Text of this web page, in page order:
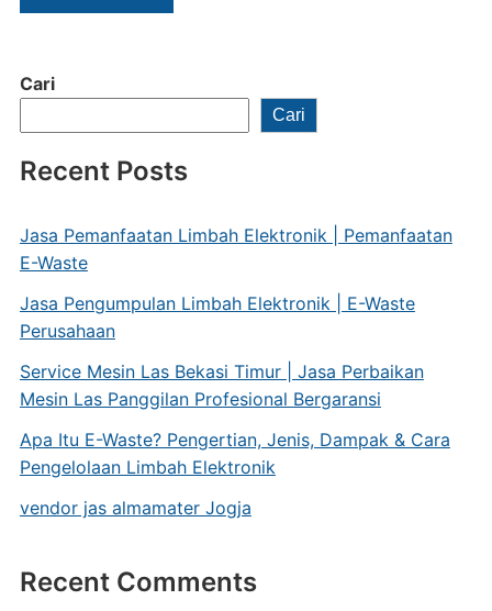
Cari
Cari
Recent Posts
Jasa Pemanfaatan Limbah Elektronik | Pemanfaatan
E-Waste
Jasa Pengumpulan Limbah Elektronik | E-Waste
Perusahaan
Service Mesin Las Bekasi Timur | Jasa Perbaikan
Mesin Las Panggilan Profesional Bergaransi
Apa Itu E-Waste? Pengertian, Jenis, Dampak & Cara
Pengelolaan Limbah Elektronik
vendor jas almamater Jogja
Recent Comments